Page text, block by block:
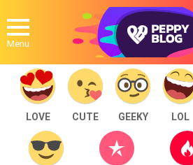
Menu
LOVE CUTE GEEKY LOL